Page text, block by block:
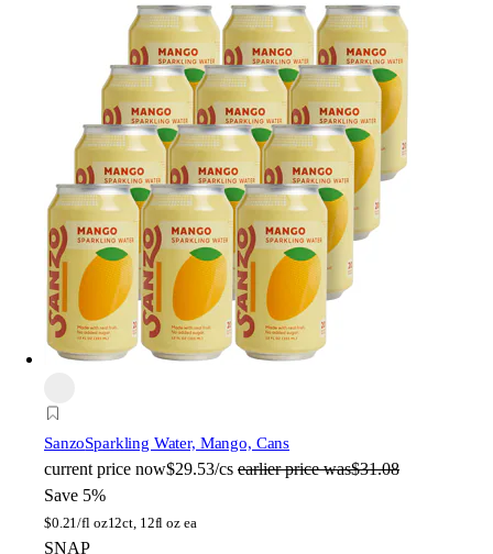
SanzoSparkling Water, Mango, Cans
current price now$29.53/cs earlier price was$31.08
Save 5%
$0.21/fl oz12ct, 12fl oz ea
SNAP